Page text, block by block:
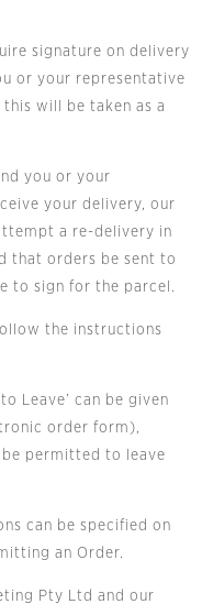
signature on delivery
or your representative
will be taken as a
you or your
your delivery, our
a re-delivery in
that orders be sent to
to sign for the parcel.
the instructions
can be given
order form),
permitted to leave
be specified on
an Order.
Pty Ltd and our